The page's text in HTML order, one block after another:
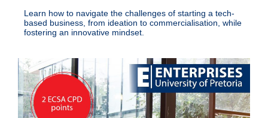
Learn how to navigate the challenges of starting a tech-
based business, from ideation to commercialisation, while
fostering an innovative mindset.